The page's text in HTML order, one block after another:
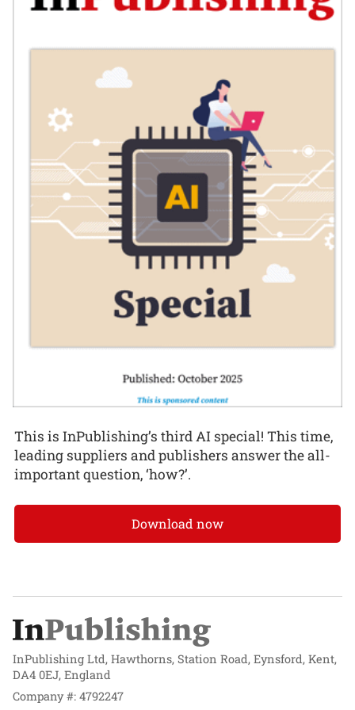
This is InPublishing’s third AI special! This time,
leading suppliers and publishers answer the all-
important question, ‘how?’.
Download now
InPublishing Ltd, Hawthorns, Station Road, Eynsford, Kent,
DA4 0EJ, England
Company #: 4792247